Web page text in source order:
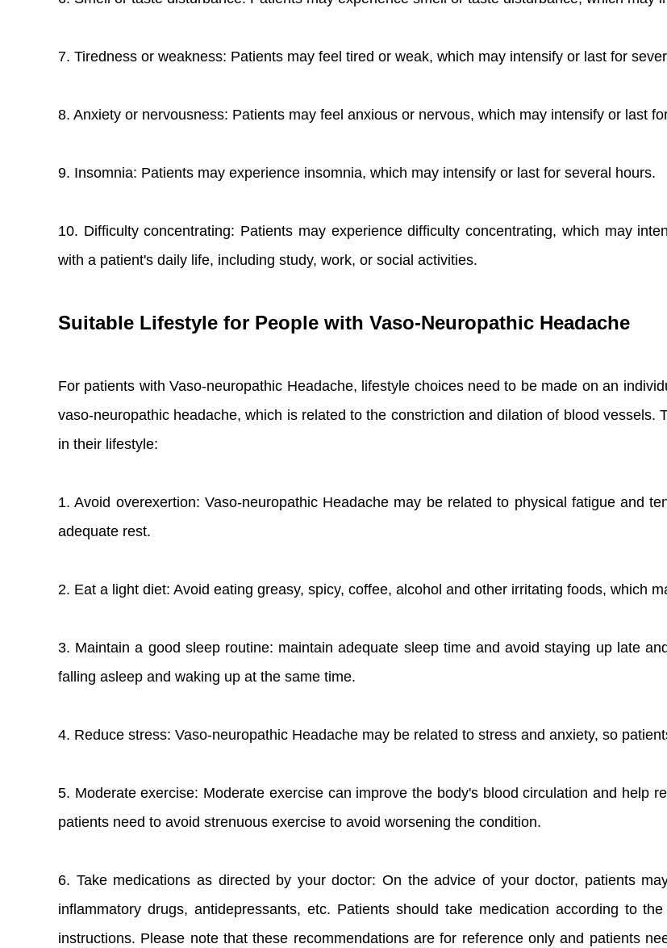
7. Tiredness or weakness: Patients may feel tired or weak, which may intensify or last for
8. Anxiety or nervousness: Patients may feel anxious or nervous, which may intensify or last
9. Insomnia: Patients may experience insomnia, which may intensify or last for several hours.
10. Difficulty concentrating: Patients may experience difficulty concentrating, which may
with a patient's daily life, including study, work, or social activities.
Suitable Lifestyle for People with Vaso-Neuropathic Headache
For patients with Vaso-neuropathic Headache, lifestyle choices need to be made on an
vaso-neuropathic headache, which is related to the constriction and dilation of blood
in their lifestyle:
1. Avoid overexertion: Vaso-neuropathic Headache may be related to physical fatigue and
adequate rest.
2. Eat a light diet: Avoid eating greasy, spicy, coffee, alcohol and other irritating foods, which
3. Maintain a good sleep routine: maintain adequate sleep time and avoid staying up late
falling asleep and waking up at the same time.
4. Reduce stress: Vaso-neuropathic Headache may be related to stress and anxiety, so
5. Moderate exercise: Moderate exercise can improve the body's blood circulation and help
patients need to avoid strenuous exercise to avoid worsening the condition.
6. Take medications as directed by your doctor: On the advice of your doctor, patients
inflammatory drugs, antidepressants, etc. Patients should take medication according to
instructions. Please note that these recommendations are for reference only and patients